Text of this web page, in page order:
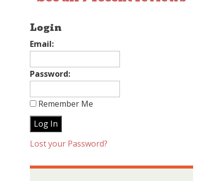
Login
Email:
Password:
Remember Me
Lost your Password?